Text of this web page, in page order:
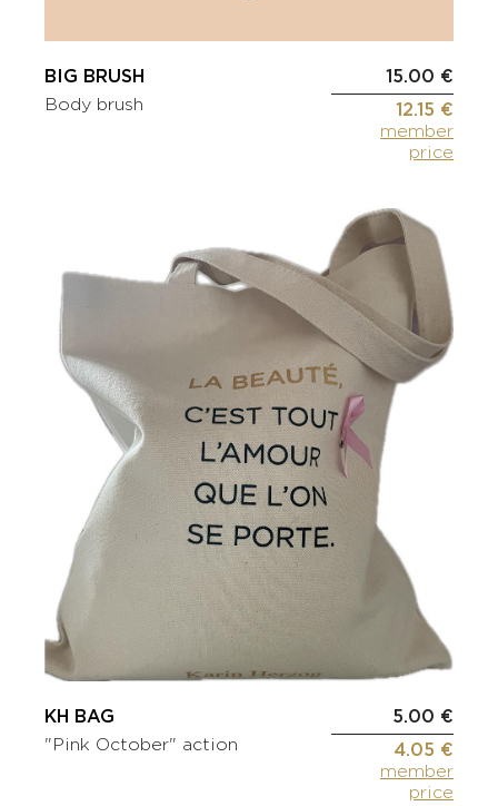
BIG BRUSH
Body brush
15.00 €
12.15 €
member
price
KH BAG
"Pink October" action
5.00 €
4.05 €
member
price